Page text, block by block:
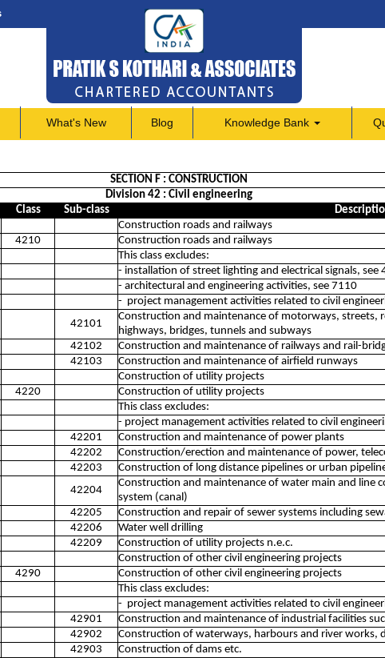
What's New Blog Knowledge Bank
SECTION F : CONSTRUCTION
Division 42 : Civil engineering
Class
Sub-class
Construction roads and railways
4210
Construction roads and railways
This class excludes:
- installation of street lighting and electrical signals, see
- architectural and engineering activities, see 7110
- project management activities related to civil
42101
Construction and maintenance of motorways, streets,
highways, bridges, tunnels and subways
42102
Construction and maintenance of railways and rail-
42103
Construction and maintenance of airfield runways
Construction of utility projects
4220
Construction of utility projects
This class excludes:
- project management activities related to civil
42201
Construction and maintenance of power plants
42202
Construction/erection and maintenance of power,
42203
Construction of long distance pipelines or urban
42204
Construction and maintenance of water main and line
system (canal)
42205
Construction and repair of sewer systems including
42206
Water well drilling
42209
Construction of utility projects n.e.c.
Construction of other civil engineering projects
4290
Construction of other civil engineering projects
This class excludes:
- project management activities related to civil
42901
Construction and maintenance of industrial facilities
42902
Construction of waterways, harbours and river works,
42903
Construction of dams etc.